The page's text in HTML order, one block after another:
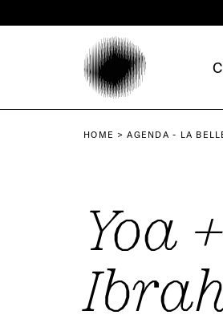
HOME AGENDA - LA
Yoa